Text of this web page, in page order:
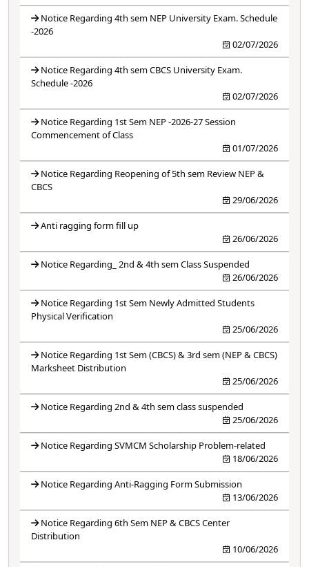
Notice Regarding 4th sem NEP University Exam. Schedule
-2026
02/07/2026
Notice Regarding 4th sem CBCS University Exam.
Schedule -2026
02/07/2026
Notice Regarding 1st Sem NEP -2026-27 Session
Commencement of Class
01/07/2026
Notice Regarding Reopening of 5th sem Review NEP &
CBCS
29/06/2026
Anti ragging form fill up
26/06/2026
Notice Regarding_ 2nd & 4th sem Class Suspended
26/06/2026
Notice Regarding 1st Sem Newly Admitted Students
Physical Verification
25/06/2026
Notice Regarding 1st Sem (CBCS) & 3rd sem (NEP & CBCS)
Marksheet Distribution
25/06/2026
Notice Regarding 2nd & 4th sem class suspended
25/06/2026
Notice Regarding SVMCM Scholarship Problem-related
18/06/2026
Notice Regarding Anti-Ragging Form Submission
13/06/2026
Notice Regarding 6th Sem NEP & CBCS Center
Distribution
10/06/2026